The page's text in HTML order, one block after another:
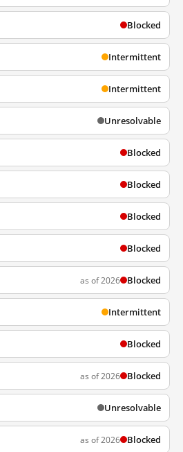
Blocked
Intermittent
Intermittent
Unresolvable
Blocked
Blocked
Blocked
Blocked
as of 2026 Blocked
Intermittent
Blocked
as of 2026 Blocked
Unresolvable
as of 2026 Blocked